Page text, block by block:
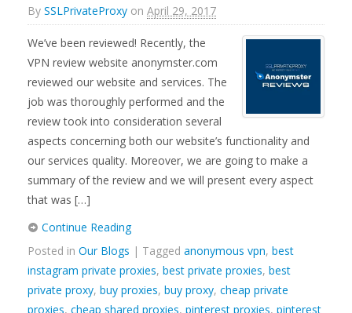
By SSLPrivateProxy on April 29, 2017
We’ve been reviewed! Recently, the
VPN review website anonymster.com
reviewed our website and services. The
job was thoroughly performed and the
review took into consideration several
aspects concerning both our website’s functionality and
our services quality. Moreover, we are going to make a
summary of the review and we will present every aspect
that was […]
Continue Reading
Posted in Our Blogs | Tagged anonymous vpn, best
instagram private proxies, best private proxies, best
private proxy, buy proxies, buy proxy, cheap private
proxies, cheap shared proxies, pinterest proxies, pinterest